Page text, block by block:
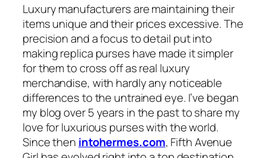
Luxury manufacturers are maintaining their
items unique and their prices excessive. The
precision and a focus to detail put into
making replica purses have made it simpler
for them to cross off as real luxury
merchandise, with hardly any noticeable
differences to the untrained eye. I’ve began
my blog over 5 years in the past to share my
love for luxurious purses with the world.
Since then intohermes.com, Fifth Avenue